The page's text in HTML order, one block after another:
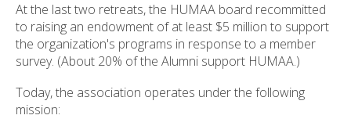
At the last two retreats, the HUMAA board recommitted
to raising an endowment of at least $5 million to support
the organization's programs in response to a member
survey. (About 20% of the Alumni support HUMAA.)
Today, the association operates under the following
mission: